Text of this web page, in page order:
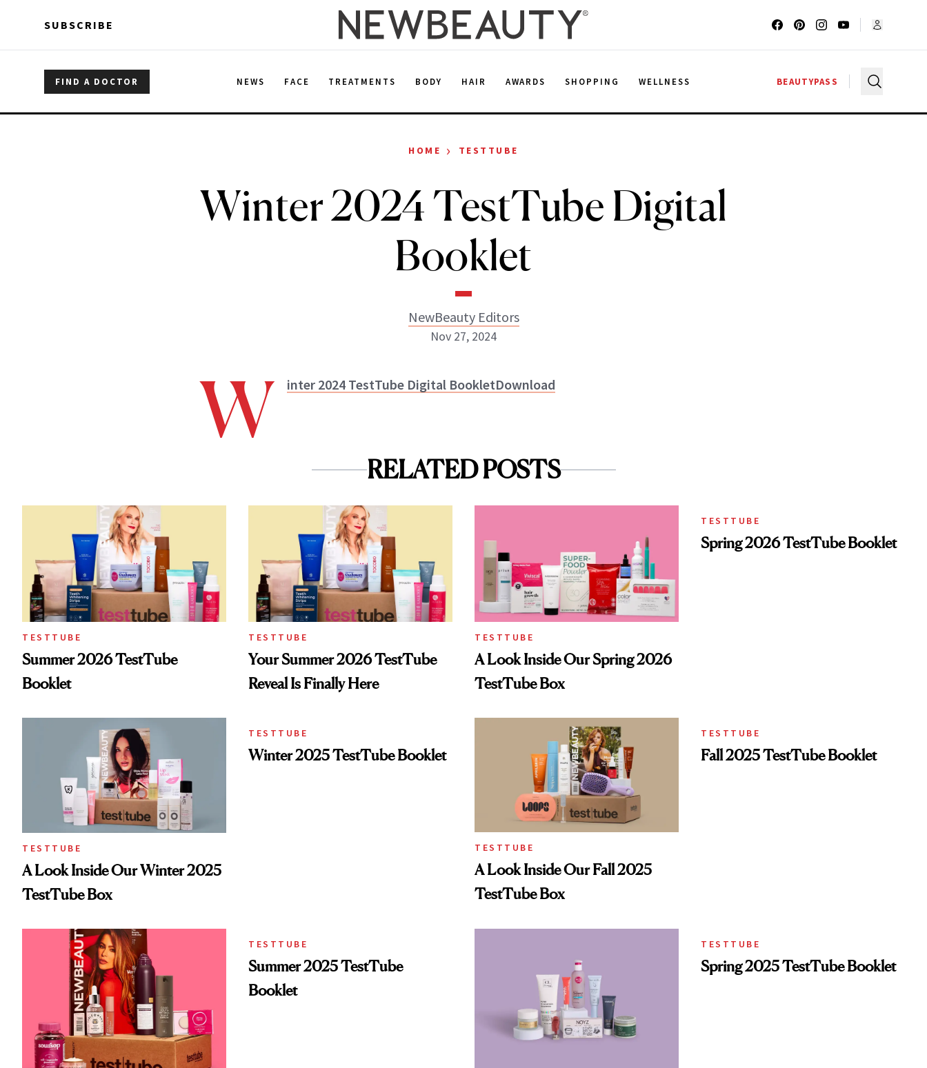
SUBSCRIBE
FIND A DOCTOR NEWS FACE TREATMENTS BODY HAIR AWARDS SHOPPING WELLNESS BEAUTYPASS
HOME › TESTTUBE
Winter 2024 TestTube Digital
Booklet
NewBeauty Editors
NewBeauty Editors
Nov 27, 2024
W inter 2024 TestTube Digital BookletDownload
RELATED POSTS
TESTTUBE
Summer 2026 TestTube
Booklet
TESTTUBE
Your Summer 2026 TestTube
Reveal Is Finally Here
TESTTUBE
A Look Inside Our Spring 2026
TestTube Box
TESTTUBE
Spring 2026 TestTube Booklet
TESTTUBE
A Look Inside Our Winter 2025
TestTube Box
TESTTUBE
Winter 2025 TestTube Booklet
TESTTUBE
A Look Inside Our Fall 2025
TestTube Box
TESTTUBE
Fall 2025 TestTube Booklet
TESTTUBE
Summer 2025 TestTube
Booklet
TESTTUBE
Spring 2025 TestTube Booklet